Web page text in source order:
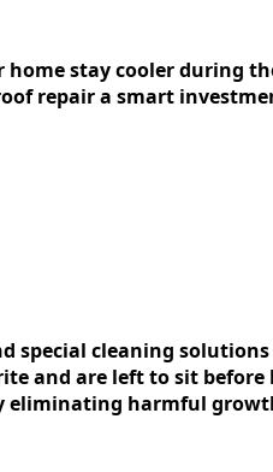
stay cooler during
repair a smart
special cleaning
and are left to sit before
eliminating harmful